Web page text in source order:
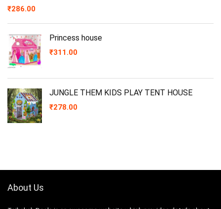
₹286.00
Princess house
₹311.00
JUNGLE THEM KIDS PLAY TENT HOUSE
₹278.00
About Us